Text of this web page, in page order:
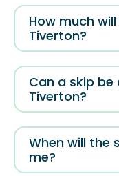
How much
Tiverton?
Can a skip
Tiverton?
When will the
me?